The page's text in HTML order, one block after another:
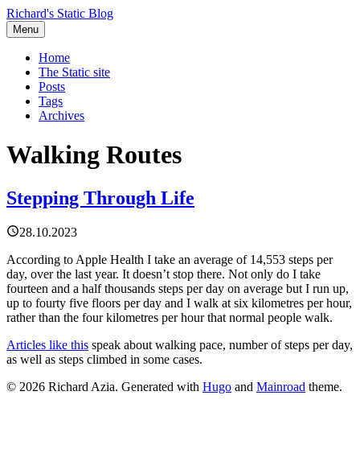
Richard's Static Blog
Menu
Home
The Static site
Posts
Tags
Archives
Walking Routes
Stepping Through Life
28.10.2023
According to Apple Health I take an average of 14,553 steps per
day, over the last year. It doesn’t stop there. Not only do I take
fourteen and a half thousands steps per day on average but I run up,
up to fourty five floors per day and I walk at six kilometres per hour,
rather than the four kilometres per hour that normal people walk.
Articles like this speak about walking pace, number of steps per day,
as well as steps climbed in some cases.
© 2026 Richard Azia. Generated with Hugo and Mainroad theme.